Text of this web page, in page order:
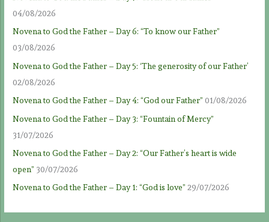
04/08/2026
Novena to God the Father – Day 6: “To know our Father”
03/08/2026
Novena to God the Father – Day 5: ‘The generosity of our Father’
02/08/2026
Novena to God the Father – Day 4: “God our Father” 01/08/2026
Novena to God the Father – Day 3: “Fountain of Mercy”
31/07/2026
Novena to God the Father – Day 2: “Our Father’s heart is wide
open” 30/07/2026
Novena to God the Father – Day 1: “God is love” 29/07/2026